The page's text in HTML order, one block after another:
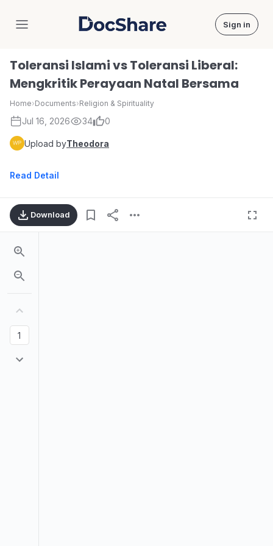
DocShare Sign in
Toleransi Islami vs Toleransi Liberal:
Mengkritik Perayaan Natal Bersama
Home›Documents›Religion & Spirituality
Jul 16, 2026 34 0
Upload byTheodora
Read Detail
Download